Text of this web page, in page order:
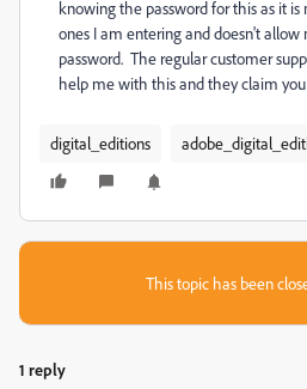
knowing the password for this as it
ones I am entering and doesn't
password. The regular customer
help me with this and they claim
digital_editions
This topic has been
1 reply